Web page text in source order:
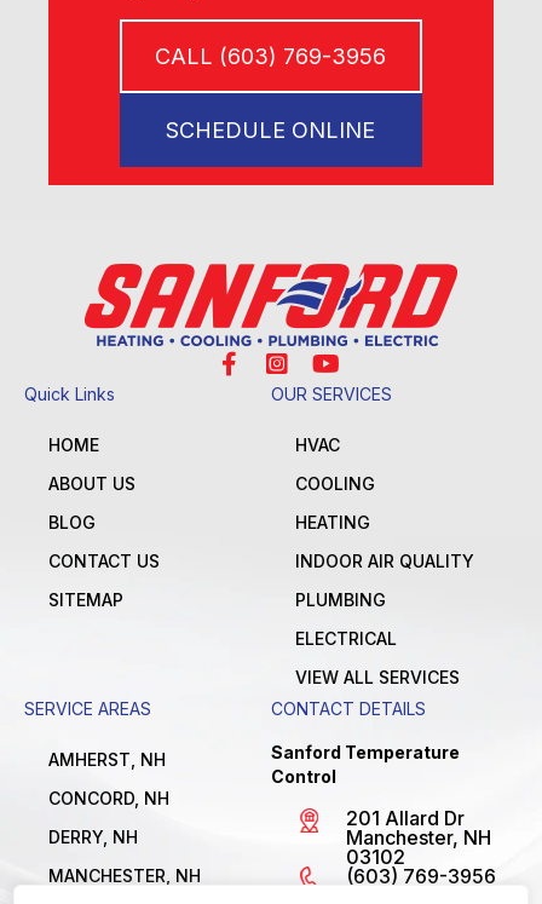
CALL (603) 769-3956
SCHEDULE ONLINE
Quick Links
HOME
ABOUT US
BLOG
CONTACT US
SITEMAP
OUR SERVICES
HVAC
COOLING
HEATING
INDOOR AIR QUALITY
PLUMBING
ELECTRICAL
VIEW ALL SERVICES
SERVICE AREAS
AMHERST, NH
CONCORD, NH
DERRY, NH
MANCHESTER, NH
CONTACT DETAILS
Sanford Temperature
Control
201 Allard Dr
Manchester, NH
03102
(603) 769-3956